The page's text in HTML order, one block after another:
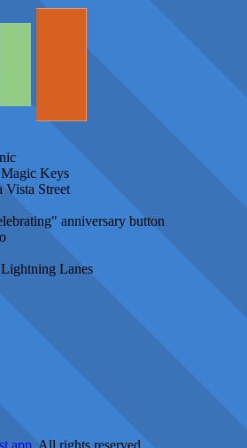
Keys
Street
anniversary button
Lanes
. All rights reserved.